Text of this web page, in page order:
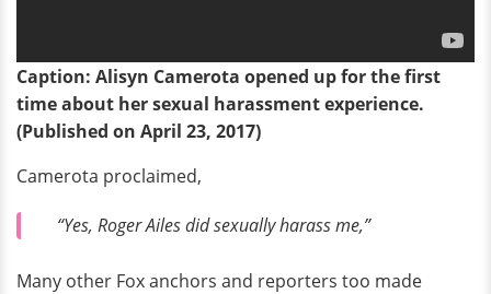
Caption: Alisyn Camerota opened up for the first
time about her sexual harassment experience.
(Published on April 23, 2017)
Camerota proclaimed,
“Yes, Roger Ailes did sexually harass me,”
Many other Fox anchors and reporters too made